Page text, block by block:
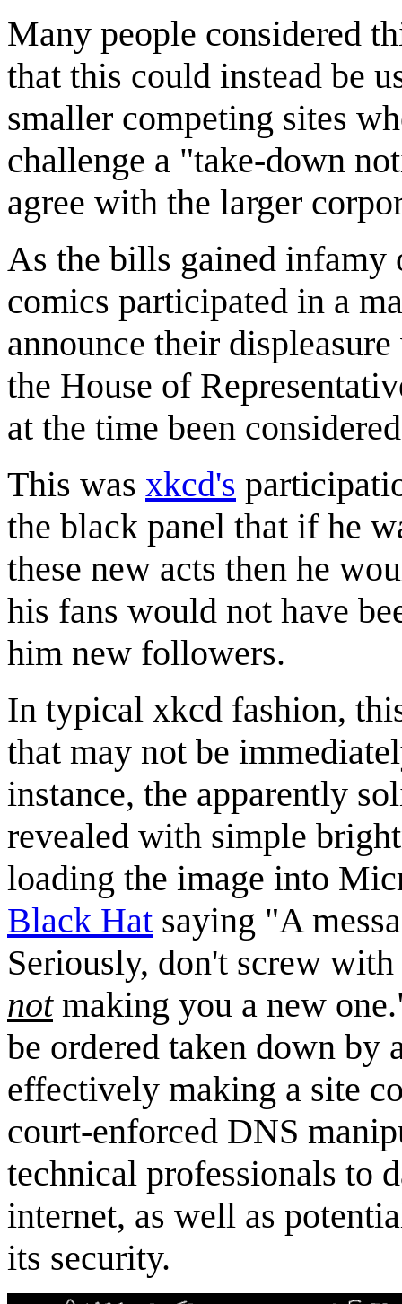
Many people considered
that this could instead be
smaller competing sites
challenge a "take-down
agree with the larger
As the bills gained infamy
comics participated in a
announce their
the House of
at the time been
This was xkcd's
the black panel that if he
these new acts then he
his fans would not have
him new followers.
In typical xkcd fashion,
that may not be
instance, the apparently
revealed with simple
loading the image into
Black Hat saying "A
Seriously, don't screw
notmaking you a new
be ordered taken down
effectively making a site
court-enforced DNS
technical professionals to
internet, as well as
its security.